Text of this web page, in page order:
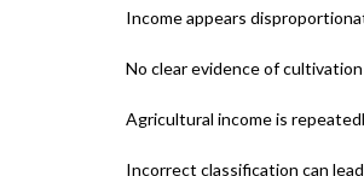
Income appears
No clear evidence of
Agricultural income is
Incorrect classification can